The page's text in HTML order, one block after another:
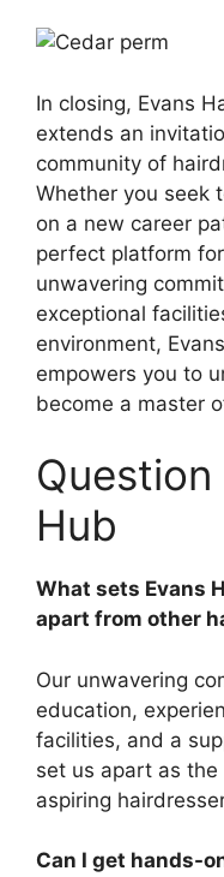
In closing, Evans
extends an
community of
Whether you seek
on a new career
perfect platform
unwavering
exceptional
environment,
empowers you to
become a master
Hub
What sets Evans
apart from other
Our unwavering
education,
facilities, and a
set us apart as
aspiring
Can I get hands-